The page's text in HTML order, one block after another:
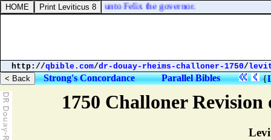
1750 Challoner
on, and bring [ him] safe unto Felix the governor.
http://qbible.com/dr-douay-rheims-challoner-1750/
Strong's Concordance Parallel Bibles {